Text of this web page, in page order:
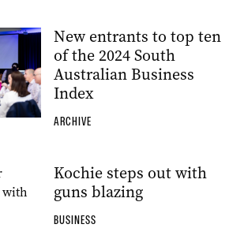
New entrants to top ten
of the 2024 South
Australian Business
Index
ARCHIVE
Kochie steps out with
guns blazing
BUSINESS